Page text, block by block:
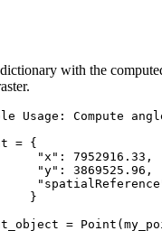
with the
Usage: Compute
= {
"x" : 7952916.33 ,
"y" : 3869525.96 ,
}
= Point (